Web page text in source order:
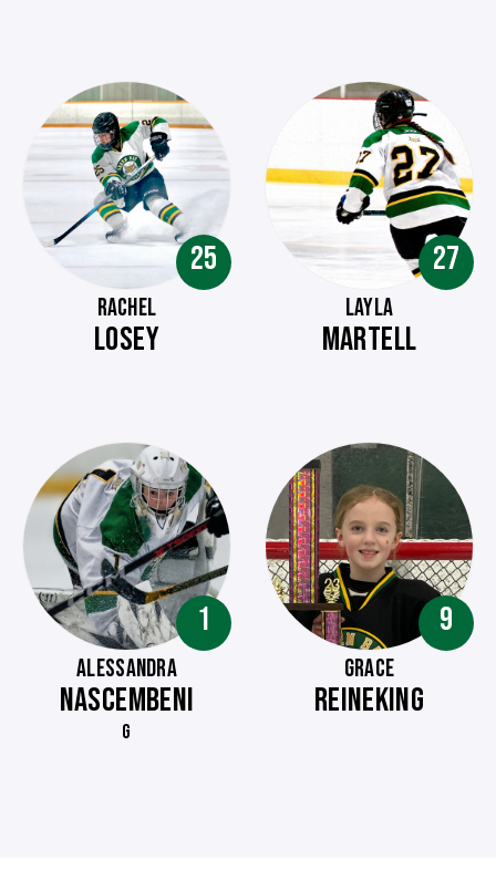
25
RACHEL
LOSEY
27
LAYLA
MARTELL
1
ALESSANDRA
NASCEMBENI
G
9
GRACE
REINEKING